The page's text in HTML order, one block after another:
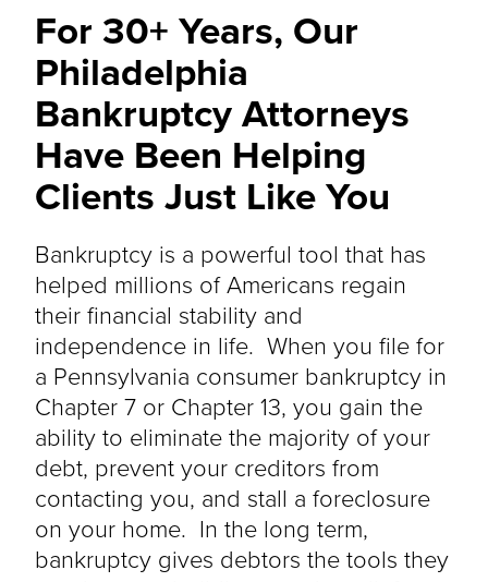
For 30+ Years, Our
Philadelphia
Bankruptcy Attorneys
Have Been Helping
Clients Just Like You
Bankruptcy is a powerful tool that has
helped millions of Americans regain
their financial stability and
independence in life. When you file for
a Pennsylvania consumer bankruptcy in
Chapter 7 or Chapter 13, you gain the
ability to eliminate the majority of your
debt, prevent your creditors from
contacting you, and stall a foreclosure
on your home. In the long term,
bankruptcy gives debtors the tools they